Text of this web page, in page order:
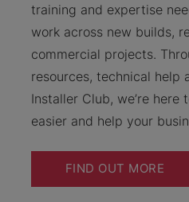
training and expertise
work across new builds,
commercial projects.
resources, technical help
Installer Club, we’re here
easier and help your
FIND OUT MORE